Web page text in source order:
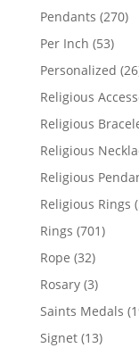
Pendants 270270
Per Inch 5353
Personalized 26
Religious
Religious
Religious
Religious
Religious Rings
Rings 701701
Rope 3232
products
Rosary 33
Saints Medals
Signet 1313